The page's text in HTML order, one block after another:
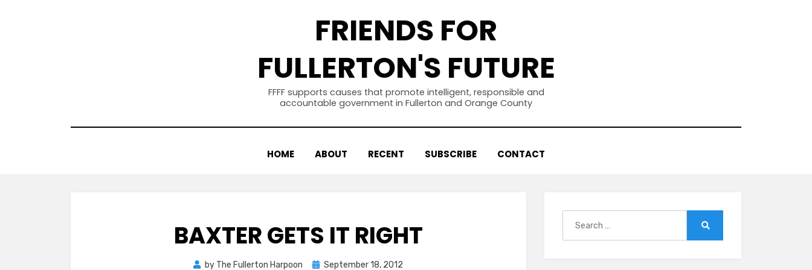
FRIENDS FOR
FULLERTON'S FUTURE
FFFF supports causes that promote intelligent, responsible and
accountable government in Fullerton and Orange County
HOME ABOUT RECENT SUBSCRIBE CONTACT
BAXTER GETS IT RIGHT
by The Fullerton Harpoon Posted
September 18, 2012